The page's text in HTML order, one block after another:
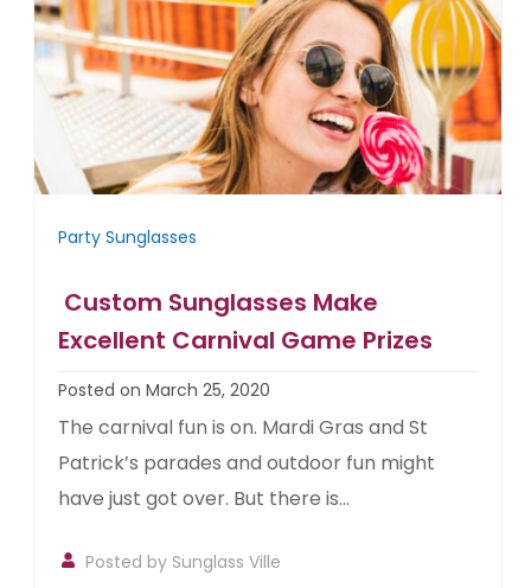
Party Sunglasses
Custom Sunglasses Make
Excellent Carnival Game Prizes
Posted on March 25, 2020
The carnival fun is on. Mardi Gras and St
Patrick’s parades and outdoor fun might
have just got over. But there is...
Posted by Sunglass Ville